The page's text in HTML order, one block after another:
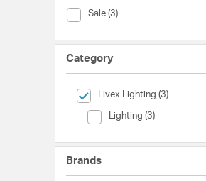
Sale (3)
Sale Type (Sale)
Category
Livex Lighting (3)
selected Currently
Lighting (3)
Category (Lighting)
Brands